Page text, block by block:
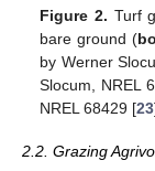
Figure 2. Turf
bare ground (
by Werner
Slocum, NREL
NREL 68429 [23
2.2. Grazing